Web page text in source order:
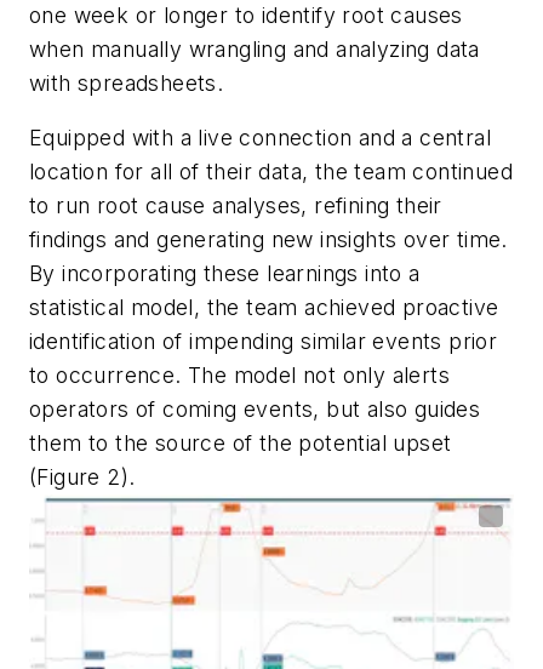
one week or longer to identify root causes
when manually wrangling and analyzing data
with spreadsheets.
Equipped with a live connection and a central
location for all of their data, the team continued
to run root cause analyses, refining their
findings and generating new insights over time.
By incorporating these learnings into a
statistical model, the team achieved proactive
identification of impending similar events prior
to occurrence. The model not only alerts
operators of coming events, but also guides
them to the source of the potential upset
(Figure 2).